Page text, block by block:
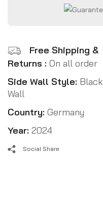
Free Shipping &
Returns : On all order
Side Wall Style: Black
Wall
Country: Germany
Year: 2024
Social Share